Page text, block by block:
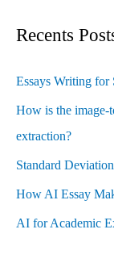
Recents
Essays Writing for
How is the image-
extraction?
Standard
How AI Essay
AI for Academic